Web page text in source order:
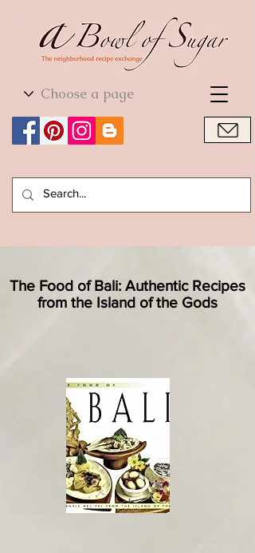
World Cuisine
The Food of Bali: Authentic Recipes
from the Island of the Gods